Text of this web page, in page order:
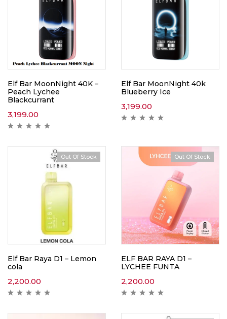
Elf Bar MoonNight 40K –
Peach Lychee
Blackcurrant
3,199.00
Elf Bar MoonNight 40k
Blueberry Ice
3,199.00
Out Of Stock
Elf Bar Raya D1 – Lemon
cola
2,200.00
Out Of Stock
ELF BAR RAYA D1 –
LYCHEE FUNTA
2,200.00